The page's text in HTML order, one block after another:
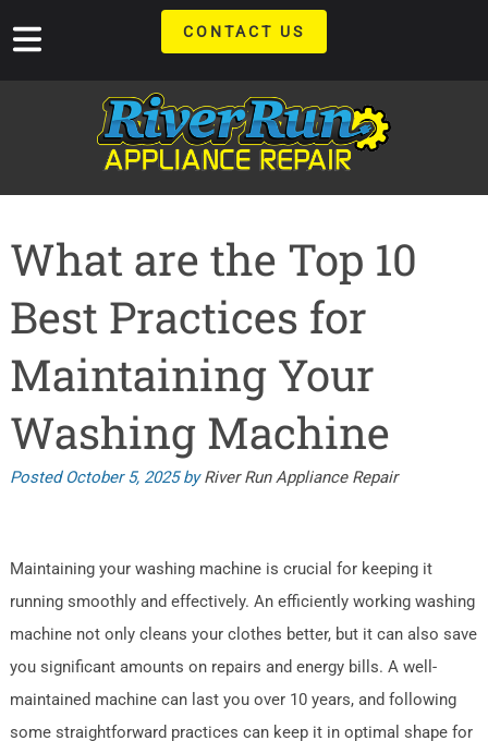
CONTACT US
to
to
What are the Top 10
Best Practices for
Maintaining Your
Washing Machine
Posted October 5, 2025 by River Run Appliance Repair
Maintaining your washing machine is crucial for keeping it
running smoothly and effectively. An efficiently working washing
machine not only cleans your clothes better, but it can also save
you significant amounts on repairs and energy bills. A well-
maintained machine can last you over 10 years, and following
some straightforward practices can keep it in optimal shape for